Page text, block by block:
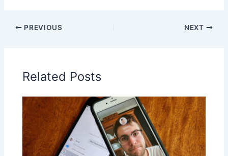
PREVIOUS NEXT
Related Posts